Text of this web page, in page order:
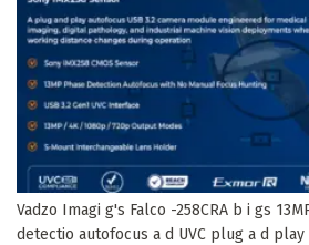
Vadzo Imagi g's Falco -258CRA b i gs
detectio autofocus a d UVC plug a d